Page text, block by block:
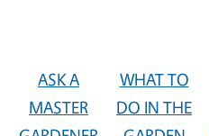
ASK A
MASTER
WHAT TO
DO IN THE